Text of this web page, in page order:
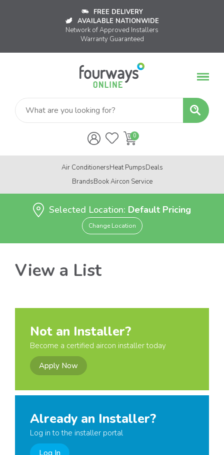
FREE DELIVERY
AVAILABLE NATIONWIDE
Network of Approved Installers
Warranty Guaranteed
Air ConditionersHeat PumpsDeals
BrandsBook Aircon Service
Selected Location: Default Pricing
Change Location
View a List
Not an Installer?
Become a certified aircon installer today
Apply Now
Already an Installer?
Log in to the installer portal
Log In